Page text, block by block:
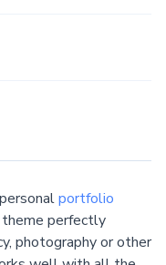
personalportfolio
perfectly
photography or other